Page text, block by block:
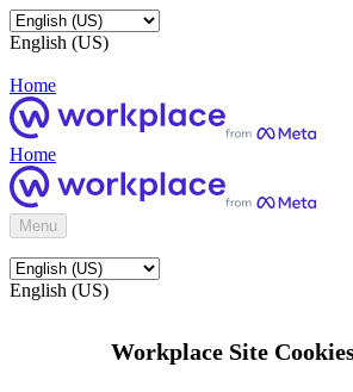
English (US)
Home
Home
Menu
English (US)
Workplace Site